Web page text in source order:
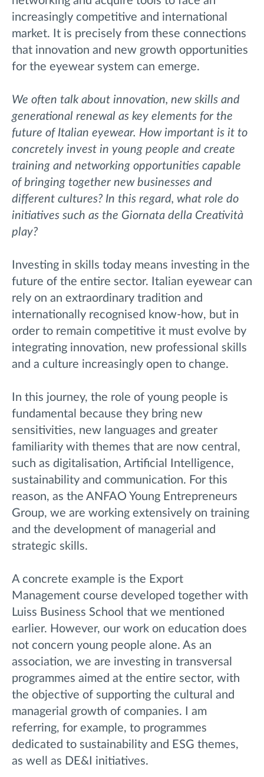
increasingly competitive and international
market. It is precisely from these connections
that innovation and new growth opportunities
for the eyewear system can emerge.
We often talk about innovation, new skills and
generational renewal as key elements for the
future of Italian eyewear. How important is it to
concretely invest in young people and create
training and networking opportunities capable
of bringing together new businesses and
different cultures? In this regard, what role do
initiatives such as the Giornata della Creatività
play?
Investing in skills today means investing in the
future of the entire sector. Italian eyewear can
rely on an extraordinary tradition and
internationally recognised know-how, but in
order to remain competitive it must evolve by
integrating innovation, new professional skills
and a culture increasingly open to change.
In this journey, the role of young people is
fundamental because they bring new
sensitivities, new languages and greater
familiarity with themes that are now central,
such as digitalisation, Artificial Intelligence,
sustainability and communication. For this
reason, as the ANFAO Young Entrepreneurs
Group, we are working extensively on training
and the development of managerial and
strategic skills.
A concrete example is the Export
Management course developed together with
Luiss Business School that we mentioned
earlier. However, our work on education does
not concern young people alone. As an
association, we are investing in transversal
programmes aimed at the entire sector, with
the objective of supporting the cultural and
managerial growth of companies. I am
referring, for example, to programmes
dedicated to sustainability and ESG themes,
as well as DE&I initiatives.